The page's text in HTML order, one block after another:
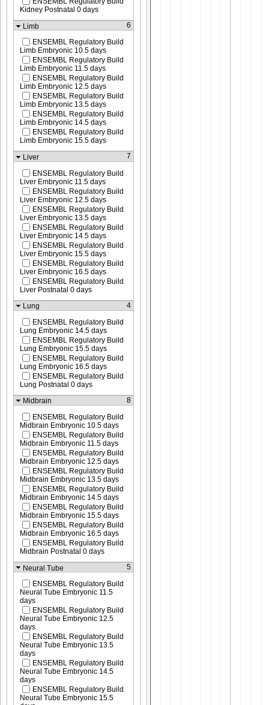
Kidney Postnatal 0 days
Limb
6
ENSEMBL Regulatory Build
Limb Embryonic 10.5 days
ENSEMBL Regulatory Build
Limb Embryonic 11.5 days
ENSEMBL Regulatory Build
Limb Embryonic 12.5 days
ENSEMBL Regulatory Build
Limb Embryonic 13.5 days
ENSEMBL Regulatory Build
Limb Embryonic 14.5 days
ENSEMBL Regulatory Build
Limb Embryonic 15.5 days
Liver
7
ENSEMBL Regulatory Build
Liver Embryonic 11.5 days
ENSEMBL Regulatory Build
Liver Embryonic 12.5 days
ENSEMBL Regulatory Build
Liver Embryonic 13.5 days
ENSEMBL Regulatory Build
Liver Embryonic 14.5 days
ENSEMBL Regulatory Build
Liver Embryonic 15.5 days
ENSEMBL Regulatory Build
Liver Embryonic 16.5 days
ENSEMBL Regulatory Build
Liver Postnatal 0 days
Lung
4
ENSEMBL Regulatory Build
Lung Embryonic 14.5 days
ENSEMBL Regulatory Build
Lung Embryonic 15.5 days
ENSEMBL Regulatory Build
Lung Embryonic 16.5 days
ENSEMBL Regulatory Build
Lung Postnatal 0 days
Midbrain
8
ENSEMBL Regulatory Build
Midbrain Embryonic 10.5 days
ENSEMBL Regulatory Build
Midbrain Embryonic 11.5 days
ENSEMBL Regulatory Build
Midbrain Embryonic 12.5 days
ENSEMBL Regulatory Build
Midbrain Embryonic 13.5 days
ENSEMBL Regulatory Build
Midbrain Embryonic 14.5 days
ENSEMBL Regulatory Build
Midbrain Embryonic 15.5 days
ENSEMBL Regulatory Build
Midbrain Embryonic 16.5 days
ENSEMBL Regulatory Build
Midbrain Postnatal 0 days
Neural Tube
5
ENSEMBL Regulatory Build
Neural Tube Embryonic 11.5
days
ENSEMBL Regulatory Build
Neural Tube Embryonic 12.5
days
ENSEMBL Regulatory Build
Neural Tube Embryonic 13.5
days
ENSEMBL Regulatory Build
Neural Tube Embryonic 14.5
days
ENSEMBL Regulatory Build
Neural Tube Embryonic 15.5